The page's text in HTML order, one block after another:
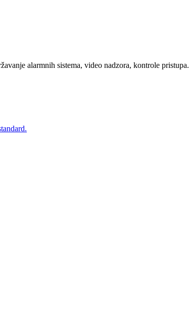
alarmnih sistema, video nadzora, kontrole pristupa.